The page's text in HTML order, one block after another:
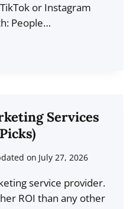
or Instagram
People…
Services
on July 27, 2026
service provider.
ROI than any other